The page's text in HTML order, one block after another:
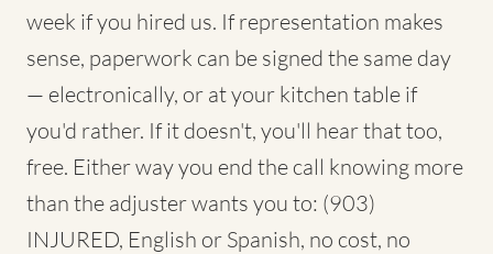
week if you hired us. If representation makes
sense, paperwork can be signed the same day
— electronically, or at your kitchen table if
you'd rather. If it doesn't, you'll hear that too,
free. Either way you end the call knowing more
than the adjuster wants you to: (903)
INJURED, English or Spanish, no cost, no